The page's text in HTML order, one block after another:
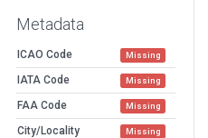
Metadata
ICAO Code Missing
IATA Code Missing
FAA Code Missing
City/Locality Missing